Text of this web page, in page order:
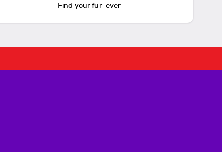
Find your fur-ever